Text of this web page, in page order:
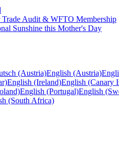
Audit & WFTO Membership
Sunshine this Mother's Day
(Austria)English (Austria)
English (Ireland)English (Canary
English (Portugal)English
(South Africa)